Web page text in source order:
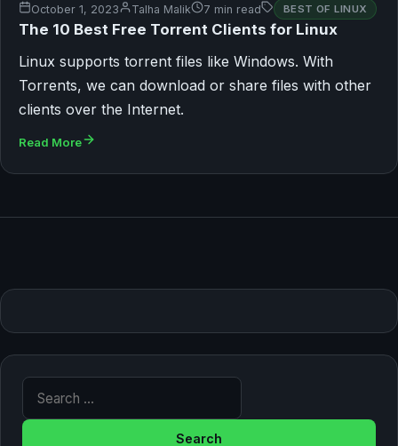
October 1, 2023 Talha Malik 7 min read BEST OF LINUX
The 10 Best Free Torrent Clients for Linux
Linux supports torrent files like Windows. With
Torrents, we can download or share files with other
clients over the Internet.
Read More